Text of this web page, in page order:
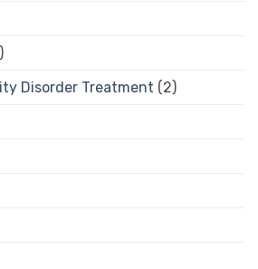
Disorder Treatment (2)